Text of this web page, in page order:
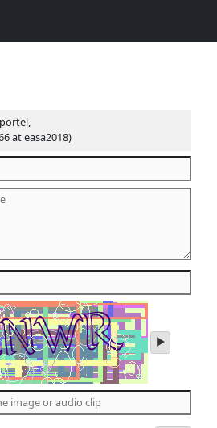
at easa2018)
play
audio
the
letters